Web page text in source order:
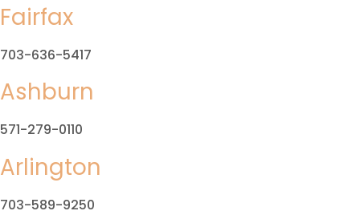
Fairfax
703-636-5417
Ashburn
571-279-0110
Arlington
703-589-9250